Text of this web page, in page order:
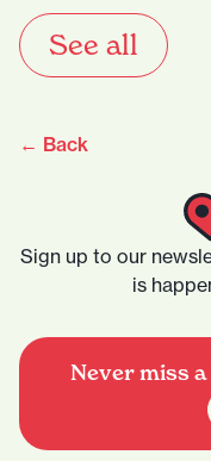
See all
← Back
Sign up to our
is
Never miss